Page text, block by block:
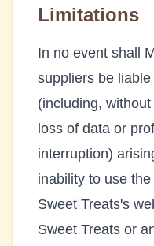
Limitations
In no event shall
suppliers be
(including,
loss of data or
interruption)
inability to use
Sweet Treats's
Sweet Treats or